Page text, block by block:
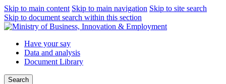
Skip to main content Skip to main navigation Skip to site search
Skip to document search within this section
Have your say
Data and analysis
Document Library
Search